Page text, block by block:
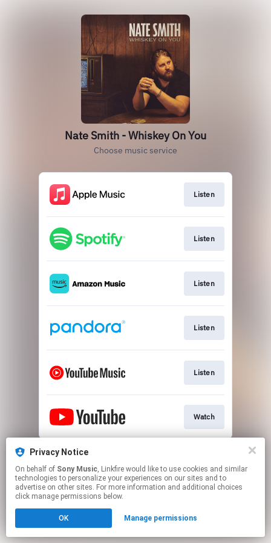
Nate Smith - Whiskey On You
Choose music service
Listen
Listen
Listen
Listen
Listen
Watch
This page may contain affiliate links.
Click hereto manage your permissions.
Privacy Notice
On behalf of Sony Music, Linkfire would like to use cookies and similar
technologies to personalize your experiences on our sites and to
advertise on other sites. For more information and additional choices
click manage permissions below.
OK Manage permissions